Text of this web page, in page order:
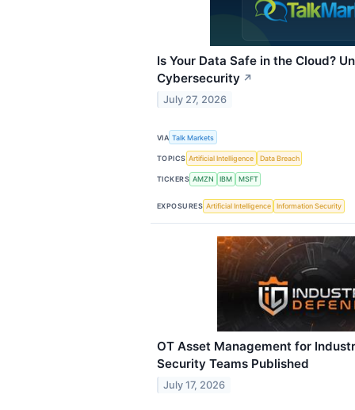
Is Your Data Safe in the Cloud?
Cybersecurity ↗
July 27, 2026
VIA Talk Markets
TOPICS Artificial Intelligence Data Breach
TICKERS AMZN IBM MSFT
EXPOSURES Artificial Intelligence Information Security
OT Asset Management for
Security Teams Published
July 17, 2026